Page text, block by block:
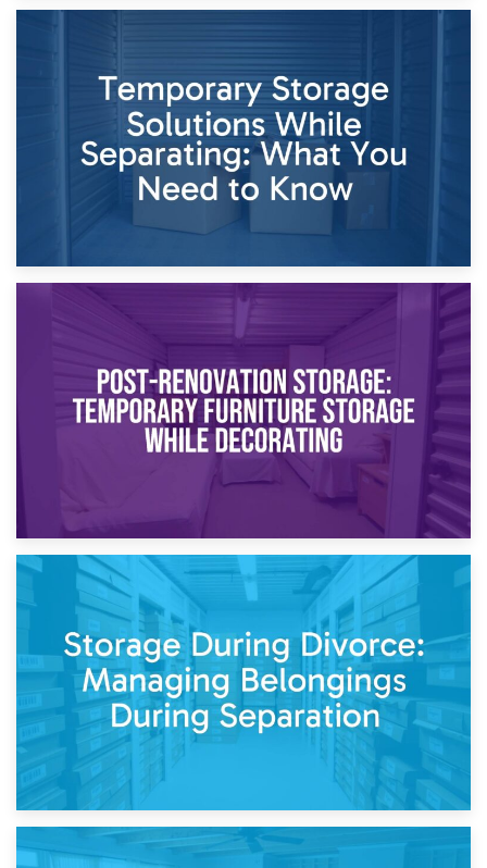
26th April 2026
Dividing Household Items: Using Storage During Divorce
Proceedings
Temporary Storage Solutions While Separating: What You
Need to Know
Post-Renovation Storage: Temporary Furniture Storage
While Decorating